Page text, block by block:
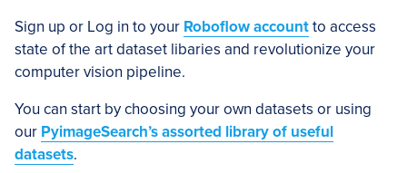
Sign up or Log in to your Roboflow accountto access
state of the art dataset libaries and revolutionize your
computer vision pipeline.
You can start by choosing your own datasets or using
our PyimageSearch’s assorted library of useful
datasets.